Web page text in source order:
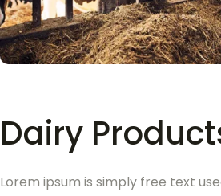
Dairy
Lorem ipsum is simply free text